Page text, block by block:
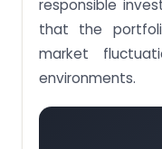
responsible
that the
market
environments.